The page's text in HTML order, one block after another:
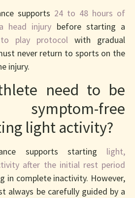
supports 24 to 48 hours of
head injury before starting a
play protocol with gradual
never return to sports on the
injury.
need to be
symptom-free
light activity?
supports starting light,
after the initial rest period
in complete inactivity. However,
always be carefully guided by a